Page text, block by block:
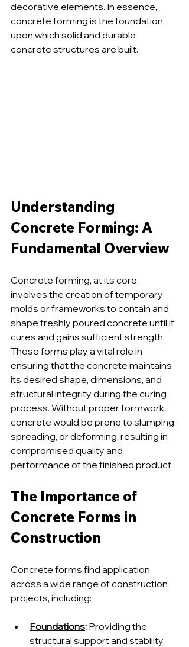
decorative elements. In essence,
concrete forming is the foundation
upon which solid and durable
concrete structures are built.
Understanding
Concrete Forming: A
Fundamental Overview
Concrete forming, at its core,
involves the creation of temporary
molds or frameworks to contain and
shape freshly poured concrete until it
cures and gains sufficient strength.
These forms play a vital role in
ensuring that the concrete maintains
its desired shape, dimensions, and
structural integrity during the curing
process. Without proper formwork,
concrete would be prone to slumping,
spreading, or deforming, resulting in
compromised quality and
performance of the finished product.
The Importance of
Concrete Forms in
Construction
Concrete forms find application
across a wide range of construction
projects, including:
Foundations: Providing the
structural support and stability